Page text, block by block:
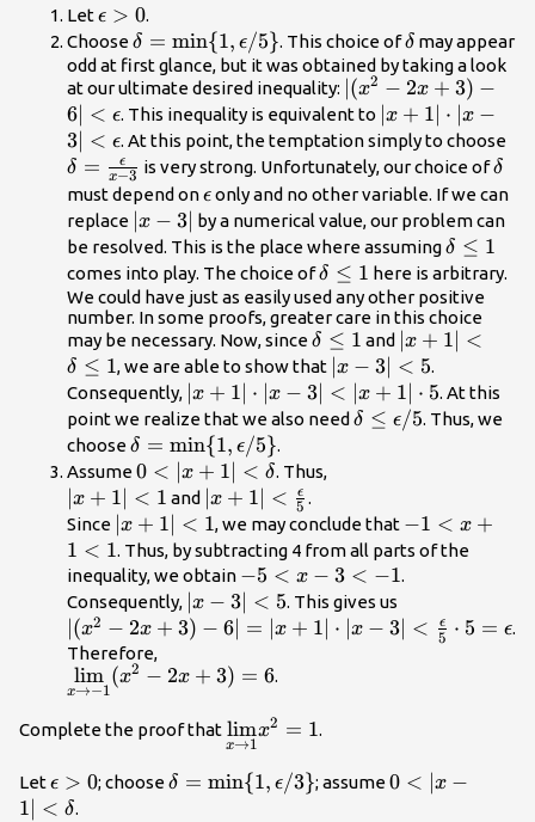
Let\epsilon
>0
ϵ > 0.
Choose\delta
=\text{min}\
{1,\epsilon/5\}
δ = min{1, ϵ/5}. This choice of\delta
δ may appear
odd at first glance, but it was obtained by taking a look
at our ultimate desired inequality: |(x^2-
2x+3)-6|
<\epsilon
∣(x2 − 2x + 3) −
6∣ < ϵ. This inequality is equivalent to |x+1|\cdot
|x-3|
<\epsilon
∣x + 1∣ ⋅ ∣x −
3∣ < ϵ. At this point, the temptation simply to choose
δ = x−3
ϵ is very strong. Unfortunately, our choice ofδ
must depend on\epsilon
ϵonly and no other variable. If we can
replace |x-
3|
x − 3∣ by a numerical value, our problem can
be resolved. This is the place where assuming\delta
\le 1
δ ≤ 1
comes into play. The choice of\delta
\le 1
δ ≤ 1 here is arbitrary.
We could have just as easily used any other positive
number. In some proofs, greater care in this choice
may be necessary. Now, since\delta
\le 1
δ ≤ 1 and |x+1|
<\delta
\le 1
x + 1∣ <
δ ≤ 1, we are able to show that |x-
3|
<5
x − 3∣ < 5.
Consequently, |x+1|
\cdot
|x-3|
<|x+1|
\cdot 5
x + 1∣ ⋅ ∣x − 3∣ < ∣x + 1∣ ⋅ 5. At this
point we realize that we also need \delta \le
δ ≤ ϵ/5. Thus, we
choose\delta
=\text{min}\
{1,\epsilon/5\}
δ = min{1, ϵ/5}.
Assume0<|x+1|
<\delta
0 < ∣x + 1∣ < δ. Thus,
|x+1|
<1
x + 1∣ < 1 and |x+1|
<\frac{\epsilon}
{5}
∣x + 1∣ < 5
ϵ .
Since |x+1|
<1
x + 1∣ < 1, we may conclude that -1<x+1<1
−1 < x +
1 < 1. Thus, by subtracting 4 from all parts of the
inequality, we obtain -5<x-
3<−1
−5 < x − 3 < −1.
Consequently, |x-
3|
x − 3∣ < 5. This gives us
|(x^2-
2x+3)-6|=|x+1|
\cdot |x-3|
<\frac{\epsilon}
{5} \cdot
(x2 − 2x + 3) − 6∣ = ∣x + 1∣ ⋅ ∣x − 3∣ < 5
ϵ ⋅ 5 = ϵ.
Therefore,
\underset{x\to
-1}{\lim}(x^2-
2x+3)=6
x→−1
lim (x2 − 2x + 3) = 6.
Complete the proof that \underset{x\to
1}
{\lim}x^2=1
x→1
limx2 = 1.
Let\epsilon
>0
ϵ > 0; choose\delta
δ = min{1, ϵ/3}; assume0<|x-1|
0 < ∣x −
1∣ < δ.